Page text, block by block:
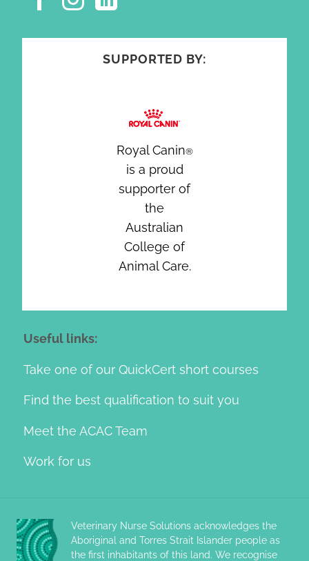
SUPPORTED BY:
Royal Canin®
is a proud
supporter of
the
Australian
College of
Animal Care.
Useful links:
Take one of our QuickCert short courses
Find the best qualification to suit you
Meet the ACAC Team
Work for us
Veterinary Nurse Solutions acknowledges the
Aboriginal and Torres Strait Islander people as
the first inhabitants of this land. We recognise